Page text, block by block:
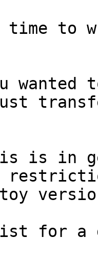
time to
is in
for a